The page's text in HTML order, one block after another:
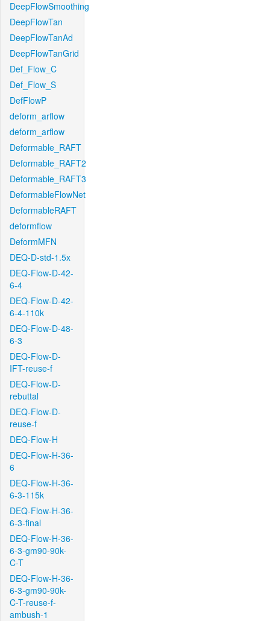
DeepFlowSmoothing
DeepFlowTan
DeepFlowTanAd
DeepFlowTanGrid
Def_Flow_C
Def_Flow_S
DefFlowP
deform_arflow
deform_arflow
Deformable_RAFT
Deformable_RAFT2
Deformable_RAFT3
DeformableFlowNet
DeformableRAFT
deformflow
DeformMFN
DEQ-D-std-1.5x
DEQ-Flow-D-42-
6-4
DEQ-Flow-D-42-
6-4-110k
DEQ-Flow-D-48-
6-3
DEQ-Flow-D-
IFT-reuse-f
DEQ-Flow-D-
rebuttal
DEQ-Flow-D-
reuse-f
DEQ-Flow-H
DEQ-Flow-H-36-
6
DEQ-Flow-H-36-
6-3-115k
DEQ-Flow-H-36-
6-3-final
DEQ-Flow-H-36-
6-3-gm90-90k-
C-T
DEQ-Flow-H-36-
6-3-gm90-90k-
C-T-reuse-f-
ambush-1